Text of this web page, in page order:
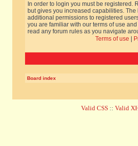
In order to login you must be registered.
but gives you increased capabilities.
additional permissions to registered
you are familiar with our terms of use
read any forum rules as you navigate
Terms of use
Board index
Valid CSS :: Valid